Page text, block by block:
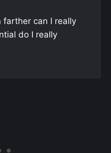
farther can I really
do I really